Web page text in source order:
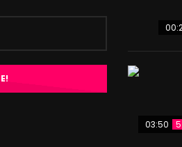
03:50 5